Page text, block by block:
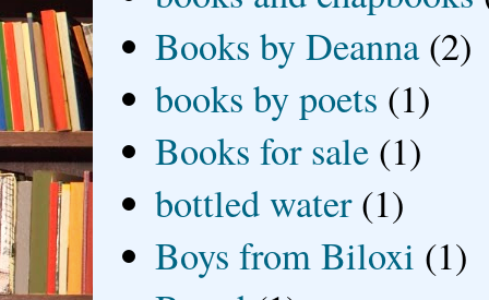
Books by Deanna (2)
books by poets (1)
Books for sale (1)
bottled water (1)
Boys from Biloxi (1)